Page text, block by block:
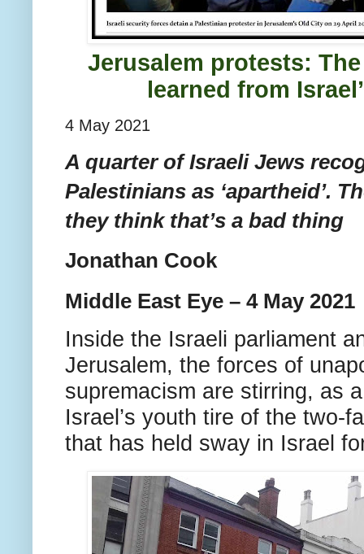
Jerusalem protests: The
learned from
4 May 2021
A quarter of Israeli Jews
Palestinians as ‘apartheid’.
they think that’s a bad thing
Jonathan Cook
Middle East Eye – 4 May 2021
Inside the Israeli parliament
Jerusalem, the forces of
supremacism are stirring, as
Israel’s youth tire of the two-
that has held sway in Israel